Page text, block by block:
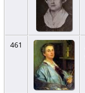
461